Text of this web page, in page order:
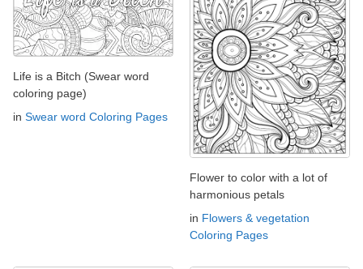
Life is a Bitch (Swear word
coloring page)
in Swear word Coloring Pages
Flower to color with a lot of
harmonious petals
in Flowers & vegetation
Coloring Pages